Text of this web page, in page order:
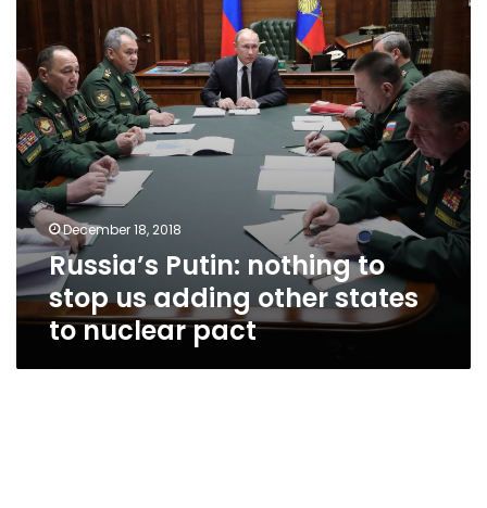
other
states
to
nuclear
pact
December 18, 2018
Russia’s Putin: nothing to
stop us adding other states
to nuclear pact